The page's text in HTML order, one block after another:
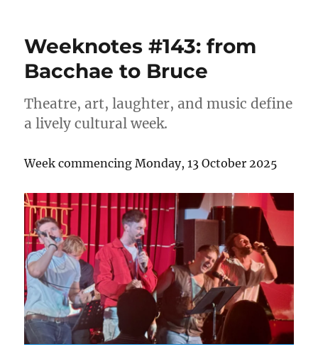
Weeknotes #143: from
Bacchae to Bruce
Theatre, art, laughter, and music define
a lively cultural week.
Week commencing Monday, 13 October 2025